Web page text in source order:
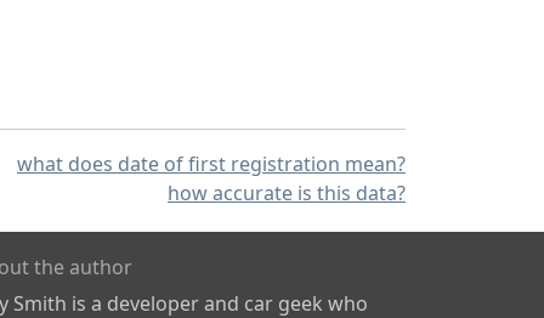
what does date of first registration mean?
how accurate is this data?
the author
Smith is a developer and car geek who